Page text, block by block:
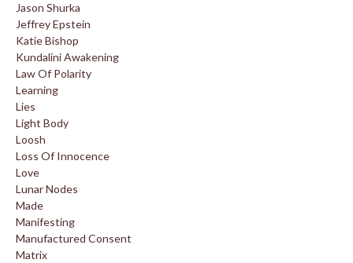
Jason Shurka
Jeffrey Epstein
Katie Bishop
Kundalini Awakening
Law Of Polarity
Learning
Lies
Light Body
Loosh
Loss Of Innocence
Love
Lunar Nodes
Made
Manifesting
Manufactured Consent
Matrix